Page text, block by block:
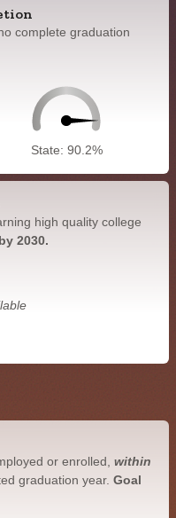
complete graduation
State: 90.2%
high quality college
2030.
or enrolled, within
graduation year. Goal